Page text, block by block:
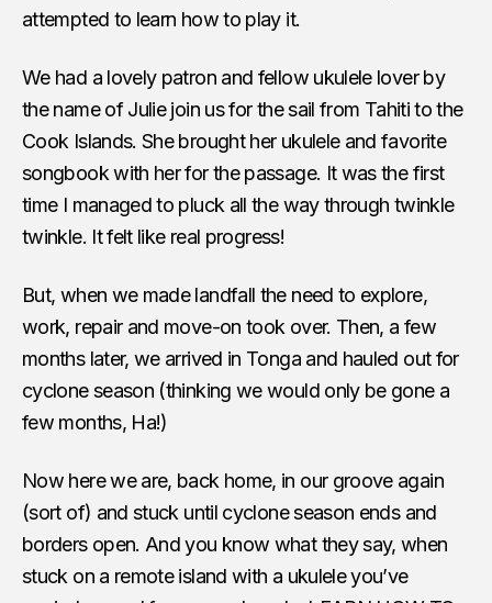
attempted to learn how to play it.
We had a lovely patron and fellow ukulele lover by
the name of Julie join us for the sail from Tahiti to the
Cook Islands. She brought her ukulele and favorite
songbook with her for the passage. It was the first
time I managed to pluck all the way through twinkle
twinkle. It felt like real progress!
But, when we made landfall the need to explore,
work, repair and move-on took over. Then, a few
months later, we arrived in Tonga and hauled out for
cyclone season (thinking we would only be gone a
few months, Ha!)
Now here we are, back home, in our groove again
(sort of) and stuck until cyclone season ends and
borders open. And you know what they say, when
stuck on a remote island with a ukulele you’ve